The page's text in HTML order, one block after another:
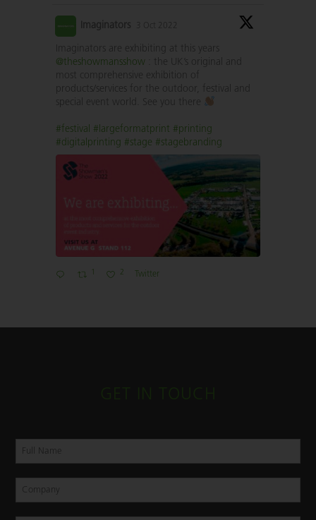
Imaginators
Imaginators are exhibiting at this years
@theshowmansshow : the UK’s original and
most comprehensive exhibition of
products/services for the outdoor, festival and
special event world. See you there
#festival #largeformatprint #printing
#digitalprinting #stage #stagebranding
1 2 Twitter